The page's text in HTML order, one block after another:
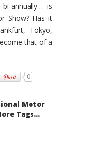
annually… is
Show? Has it
Tokyo,
that of a
0
Motor
Tags...